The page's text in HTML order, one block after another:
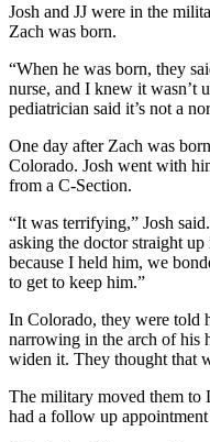
Josh and JJ were in the
Zach was born.
“When he was born, they
nurse, and I knew it wasn’t
pediatrician said it’s not a
One day after Zach was
Colorado. Josh went with
from a C-Section.
“It was terrifying,” Josh
asking the doctor straight
because I held him, we
to get to keep him.”
In Colorado, they were told
narrowing in the arch of his
widen it. They thought that
The military moved them to
had a follow up